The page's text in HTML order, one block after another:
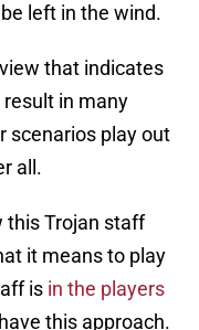
left in the wind.
that indicates
in many
scenarios play out
all.
this Trojan staff
it means to play
is in the players
this approach.